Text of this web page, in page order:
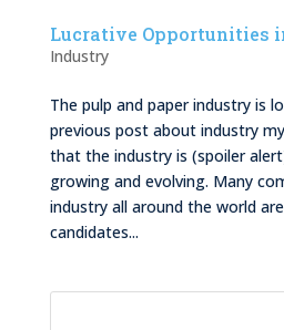
Lucrative Opportunities
Industry
The pulp and paper industry is
previous post about industry
that the industry is (spoiler
growing and evolving. Many
industry all around the world
candidates...